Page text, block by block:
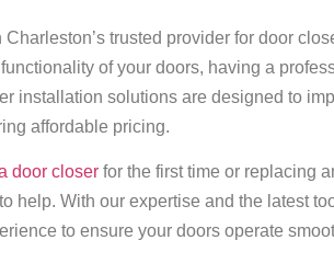
trusted provider for door
of your doors, having a
installation solutions are designed to
affordable pricing.
door closerfor the first time or replacing
help. With our expertise and the latest
to ensure your doors operate